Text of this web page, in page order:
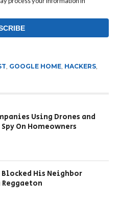
, GOOGLE HOME, HACKERS,
Using Drones and
On Homeowners
Blocked His Neighbor